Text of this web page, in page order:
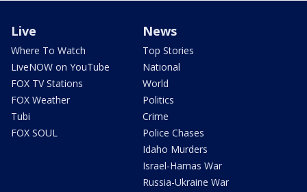
Live
Where To Watch
LiveNOW on YouTube
FOX TV Stations
FOX Weather
Tubi
FOX SOUL
News
Top Stories
National
World
Politics
Crime
Police Chases
Idaho Murders
Israel-Hamas War
Russia-Ukraine War